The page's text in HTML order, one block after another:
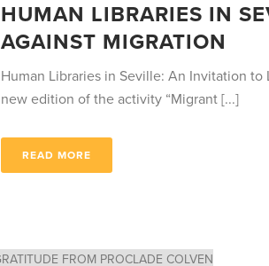
HUMAN LIBRARIES IN
AGAINST MIGRATION
Human Libraries in Seville: An Invitation
new edition of the activity “Migrant [...]
READ MORE